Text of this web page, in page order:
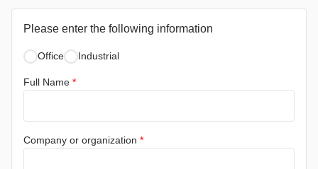
Please enter the following information
Office Industrial
Full Name *
Company or organization *